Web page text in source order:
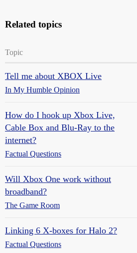
Related topics
Topic
Tell me about XBOX Live
In My Humble Opinion
How do I hook up Xbox Live,
Cable Box and Blu-Ray to the
internet?
Factual Questions
Will Xbox One work without
broadband?
The Game Room
Linking 6 X-boxes for Halo 2?
Factual Questions